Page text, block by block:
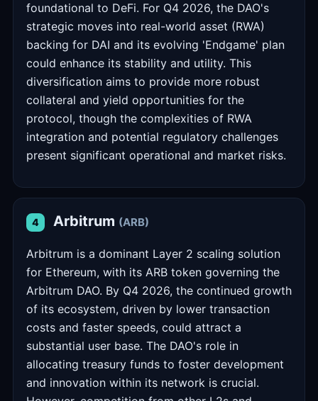
foundational to DeFi. For Q4 2026, the DAO's
strategic moves into real-world asset (RWA)
backing for DAI and its evolving 'Endgame' plan
could enhance its stability and utility. This
diversification aims to provide more robust
collateral and yield opportunities for the
protocol, though the complexities of RWA
integration and potential regulatory challenges
present significant operational and market risks.
4 Arbitrum (ARB)
Arbitrum is a dominant Layer 2 scaling solution
for Ethereum, with its ARB token governing the
Arbitrum DAO. By Q4 2026, the continued growth
of its ecosystem, driven by lower transaction
costs and faster speeds, could attract a
substantial user base. The DAO's role in
allocating treasury funds to foster development
and innovation within its network is crucial.